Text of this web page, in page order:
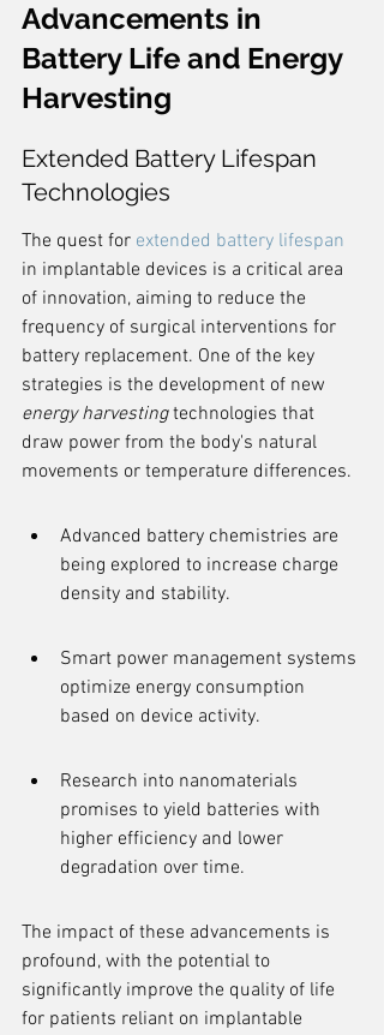
Advancements in
Battery Life and Energy
Harvesting
Extended Battery Lifespan
Technologies
The quest for extended battery lifespan
in implantable devices is a critical area
of innovation, aiming to reduce the
frequency of surgical interventions for
battery replacement. One of the key
strategies is the development of new
energy harvesting technologies that
draw power from the body's natural
movements or temperature differences.
Advanced battery chemistries are
being explored to increase charge
density and stability.
Smart power management systems
optimize energy consumption
based on device activity.
Research into nanomaterials
promises to yield batteries with
higher efficiency and lower
degradation over time.
The impact of these advancements is
profound, with the potential to
significantly improve the quality of life
for patients reliant on implantable